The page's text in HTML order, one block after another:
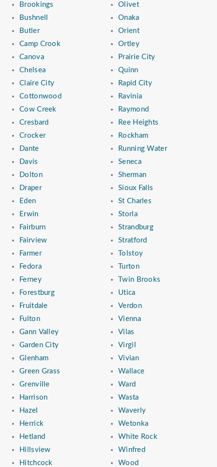
Brookings
Bushnell
Butler
Camp Crook
Canova
Chelsea
Claire City
Cottonwood
Cow Creek
Cresbard
Crocker
Dante
Davis
Dolton
Draper
Eden
Erwin
Fairburn
Fairview
Farmer
Fedora
Ferney
Forestburg
Fruitdale
Fulton
Gann Valley
Garden City
Glenham
Green Grass
Grenville
Harrison
Hazel
Herrick
Hetland
Hillsview
Hitchcock
Olivet
Onaka
Orient
Ortley
Prairie City
Quinn
Rapid City
Ravinia
Raymond
Ree Heights
Rockham
Running Water
Seneca
Sherman
Sioux Falls
St Charles
Storla
Strandburg
Stratford
Tolstoy
Turton
Twin Brooks
Utica
Verdon
Vienna
Vilas
Virgil
Vivian
Wallace
Ward
Wasta
Waverly
Wetonka
White Rock
Winfred
Wood